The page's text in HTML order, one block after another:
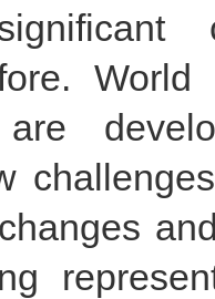
World
are